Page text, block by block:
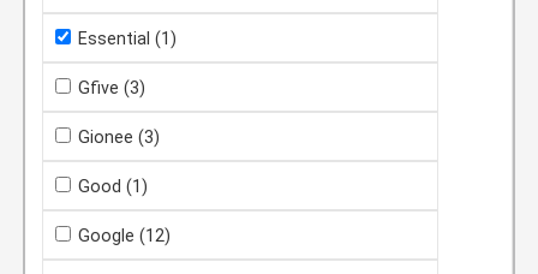
Essential (1)
Gfive (3)
Gionee (3)
Good (1)
Google (12)